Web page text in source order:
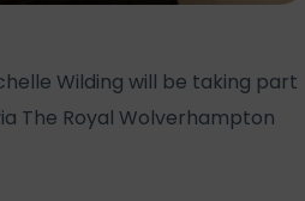
Wilding will be taking part
The Royal Wolverhampton